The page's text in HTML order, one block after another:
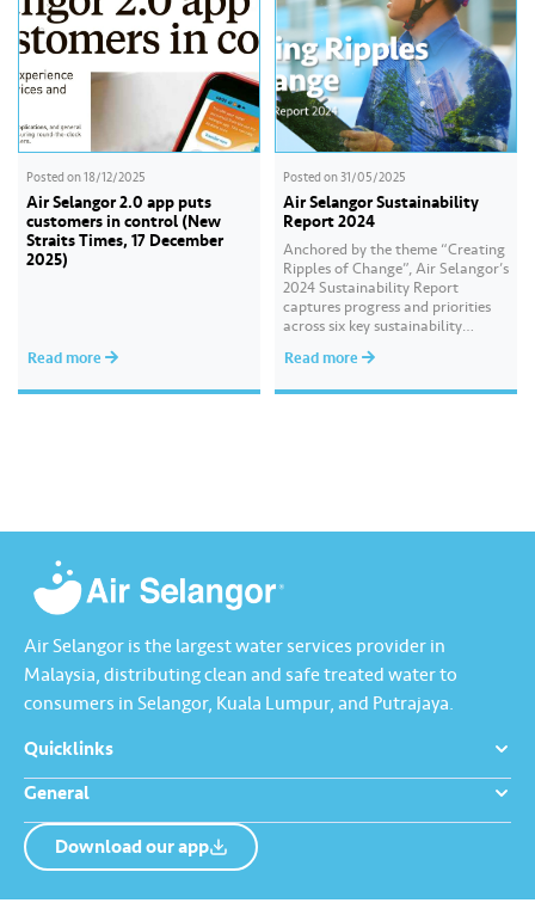
Posted on18/12/2025
Air Selangor 2.0 app puts
customers in control (New
Straits Times, 17 December
2025)
Read more
Posted on31/05/2025
Air Selangor Sustainability
Report 2024
Anchored by the theme “Creating
Ripples of Change”, Air Selangor’s
2024 Sustainability Report
captures progress and priorities
across six key sustainability
commitment to operational
for…
Read more
About us
Air Selangor is the largest water services provider in
Malaysia, distributing clean and safe treated water to
consumers in Selangor, Kuala Lumpur, and Putrajaya.
Quicklinks
General
Download our app